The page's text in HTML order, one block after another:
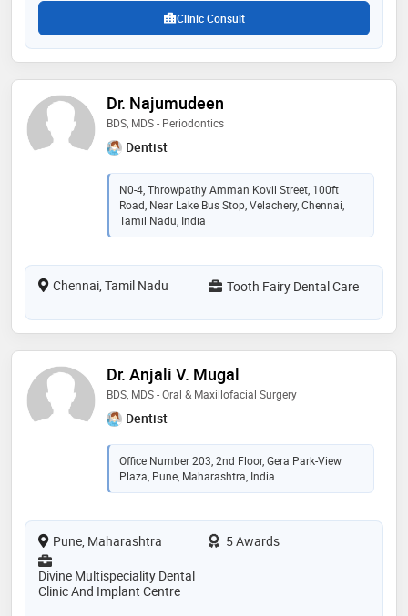
Clinic Consult
Dr. Najumudeen
BDS, MDS - Periodontics
Dentist
N0-4, Throwpathy Amman Kovil Street, 100ft
Road, Near Lake Bus Stop, Velachery, Chennai,
Tamil Nadu, India
Chennai, Tamil Nadu Tooth Fairy Dental Care
Dr. Anjali V. Mugal
BDS, MDS - Oral & Maxillofacial Surgery
Dentist
Office Number 203, 2nd Floor, Gera Park-View
Plaza, Pune, Maharashtra, India
Pune, Maharashtra
5 Awards
Divine Multispeciality Dental
Clinic And Implant Centre